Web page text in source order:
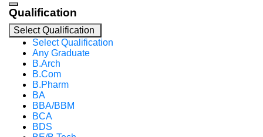
Qualification
Select Qualification
Select Qualification
Any Graduate
B.Arch
B.Com
B.Pharm
BA
BBA/BBM
BCA
BDS